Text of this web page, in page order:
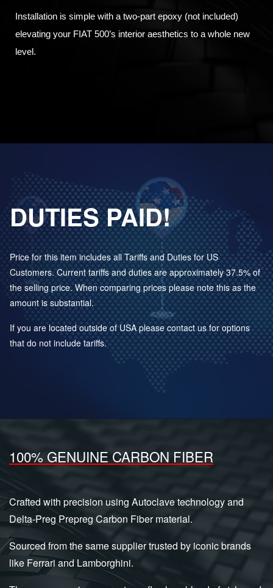
Installation is simple with a two-part epoxy (not included)
elevating your FIAT 500’s interior aesthetics to a whole new
level.
DUTIES PAID!
Price for this item includes all Tariffs and Duties for US
Customers. Current tariffs and duties are approximately 37.5% of
the selling price. When comparing prices please note this as the
amount is substantial.
If you are located outside of USA please contact us for options
that do not include tariffs.
100% GENUINE CARBON FIBER
Crafted with precision using Autoclave technology and
Delta-Preg Prepreg Carbon Fiber material.
Sourced from the same supplier trusted by iconic brands
like Ferrari and Lamborghini.